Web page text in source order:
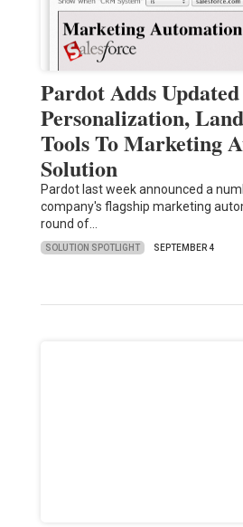
Pardot Adds Updated
Personalization,
Tools To Marketing
Solution
Pardot last week announced a
company's flagship marketing
round of…
SOLUTION SPOTLIGHT SEPTEMBER 4